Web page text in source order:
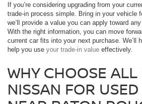
If you’re considering upgrading from your
trade-in process simple. Bring in your vehicle
we’ll provide a value you can apply toward
With the right information, you can move
current car fits into your next purchase. We’ll
help you use your trade-in value effectively.
WHY CHOOSE ALL
NISSAN FOR